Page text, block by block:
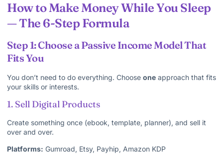
How to Make Money While You Sleep
— The 6-Step Formula
Step 1: Choose a Passive Income Model That
Fits You
You don’t need to do everything. Choose one approach that fits
your skills or interests.
1. Sell Digital Products
Create something once (ebook, template, planner), and sell it
over and over.
Platforms: Gumroad, Etsy, Payhip, Amazon KDP